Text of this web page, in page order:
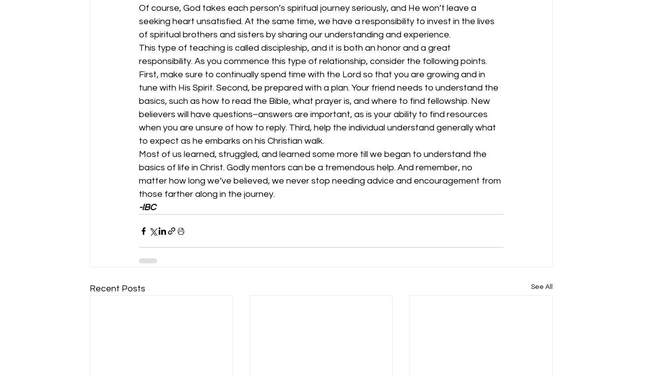
Of course, God takes each person’s spiritual journey seriously, and He won’t leave a
seeking heart unsatisfied. At the same time, we have a responsibility to invest in the lives
of spiritual brothers and sisters by sharing our understanding and experience.
This type of teaching is called discipleship, and it is both an honor and a great
responsibility. As you commence this type of relationship, consider the following points.
First, make sure to continually spend time with the Lord so that you are growing and in
tune with His Spirit. Second, be prepared with a plan. Your friend needs to understand the
basics, such as how to read the Bible, what prayer is, and where to find fellowship. New
believers will have questions–answers are important, as is your ability to find resources
when you are unsure of how to reply. Third, help the individual understand generally what
to expect as he embarks on his Christian walk.
Most of us learned, struggled, and learned some more till we began to understand the
basics of life in Christ. Godly mentors can be a tremendous help. And remember, no
matter how long we’ve believed, we never stop needing advice and encouragement from
those farther along in the journey.
-IBC
Recent Posts See All